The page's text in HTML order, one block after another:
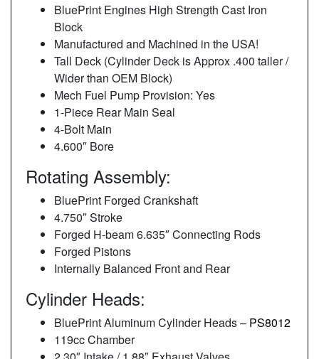
BluePrint Engines High Strength Cast Iron
Block
Manufactured and Machined in the USA!
Tall Deck (Cylinder Deck is Approx .400 taller /
Wider than OEM Block)
Mech Fuel Pump Provision: Yes
1-Piece Rear Main Seal
4-Bolt Main
4.600″ Bore
Rotating Assembly:
BluePrint Forged Crankshaft
4.750″ Stroke
Forged H-beam 6.635″ Connecting Rods
Forged Pistons
Internally Balanced Front and Rear
Cylinder Heads:
BluePrint Aluminum Cylinder Heads – PS8012
119cc Chamber